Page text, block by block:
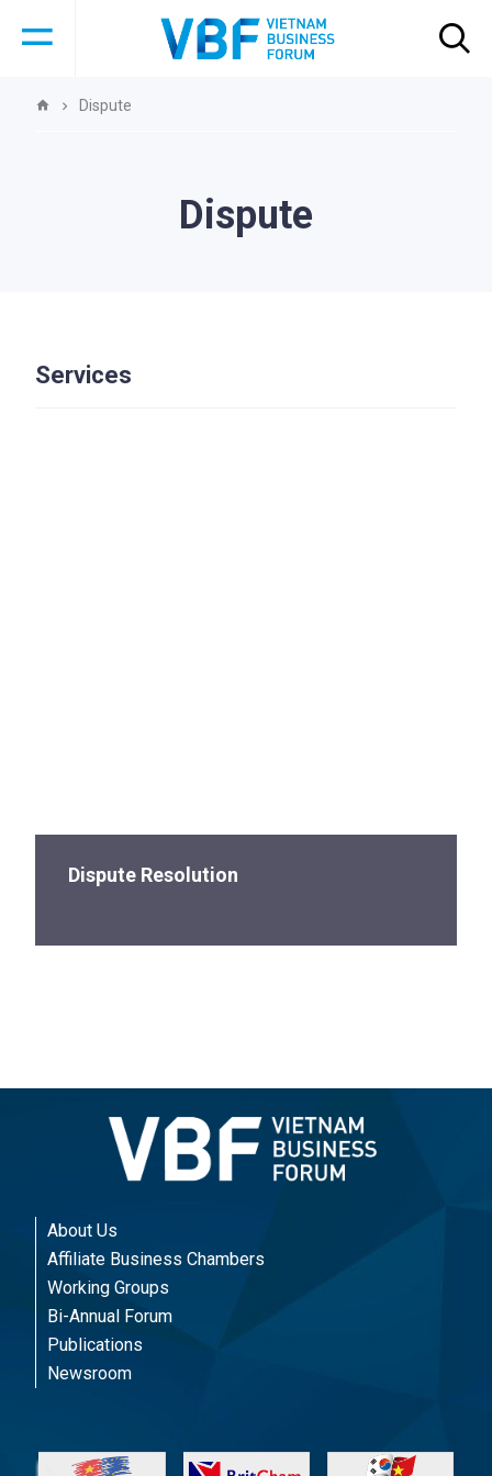
Dispute
Dispute
Services
Dispute Resolution
About Us
Affiliate Business Chambers
Working Groups
Bi-Annual Forum
Publications
Newsroom